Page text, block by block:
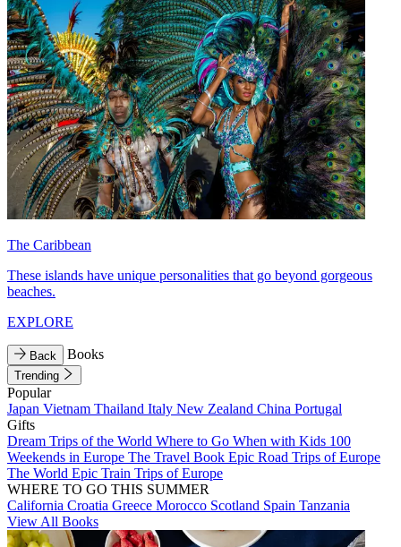
The Caribbean
These islands have unique personalities that go beyond gorgeous
beaches.
EXPLORE
Back Books
Trending
Popular
Japan Vietnam Thailand Italy New Zealand China Portugal
Gifts
Dream Trips of the World Where to Go When with Kids 100
Weekends in Europe The Travel Book Epic Road Trips of Europe
The World Epic Train Trips of Europe
WHERE TO GO THIS SUMMER
California Croatia Greece Morocco Scotland Spain Tanzania
View All Books